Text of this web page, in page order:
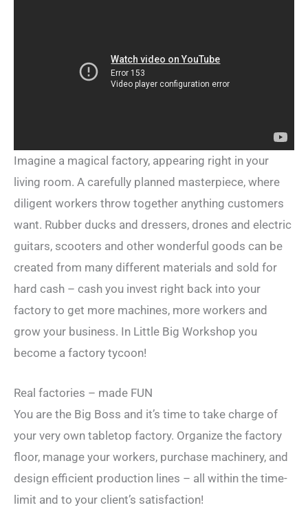
Imagine a magical factory, appearing right in your
living room. A carefully planned masterpiece, where
diligent workers throw together anything customers
want. Rubber ducks and dressers, drones and electric
guitars, scooters and other wonderful goods can be
created from many different materials and sold for
hard cash – cash you invest right back into your
factory to get more machines, more workers and
grow your business. In Little Big Workshop you
become a factory tycoon!
Real factories – made FUN
You are the Big Boss and it’s time to take charge of
your very own tabletop factory. Organize the factory
floor, manage your workers, purchase machinery, and
design efficient production lines – all within the time-
limit and to your client’s satisfaction!